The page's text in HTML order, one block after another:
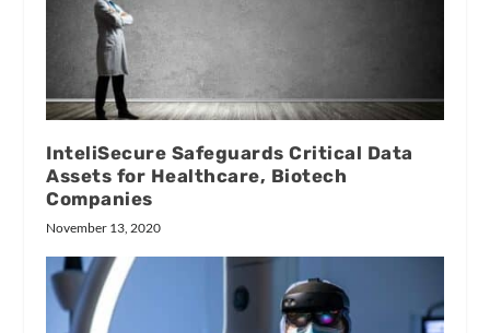
InteliSecure Safeguards Critical Data
Assets for Healthcare, Biotech
Companies
November 13, 2020